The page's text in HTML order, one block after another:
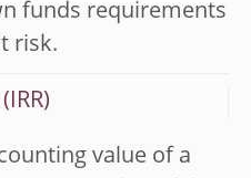
funds requirements
risk.
value of a